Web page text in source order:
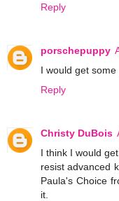
Reply
porschepuppy
I would get
Reply
Christy DuBois
I think I would
resist advanced
Paula's Choice
it.